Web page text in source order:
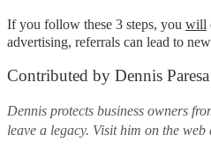
If you follow these 3 steps, you will
advertising, referrals can lead to
Contributed by Dennis Paresa
Dennis protects business owners
leave a legacy. Visit him on the web